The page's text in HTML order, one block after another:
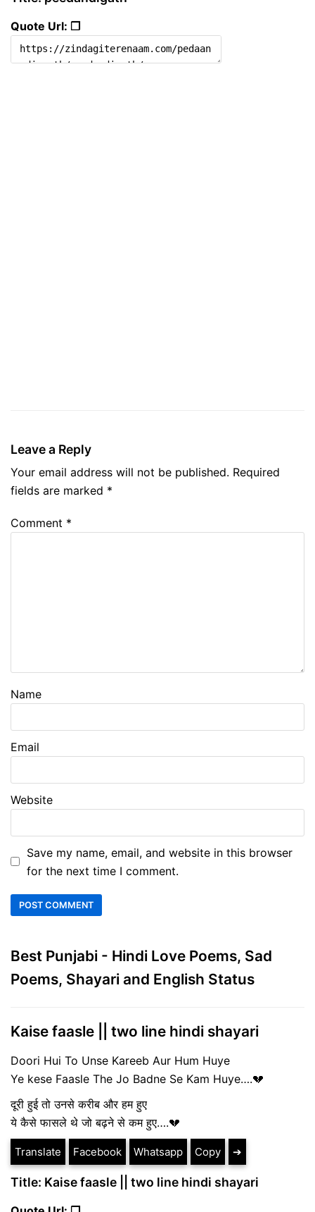
Quote Url: ❐
Leave a Reply
Your email address will not be published. Required
fields are marked *
Comment *
Name
Email
Website
Save my name, email, and website in this browser
for the next time I comment.
Best Punjabi - Hindi Love Poems, Sad
Poems, Shayari and English Status
Kaise faasle || two line hindi shayari
Doori Hui To Unse Kareeb Aur Hum Huye
Ye kese Faasle The Jo Badne Se Kam Huye….💔
दूरी हुई तो उनसे करीब और हम हुए
ये कैसे फासले थे जो बढ़ने से कम हुए….💔
Translate Facebook Whatsapp Copy ➔
Title: Kaise faasle || two line hindi shayari